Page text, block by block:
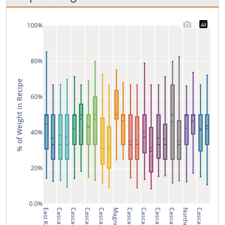
0.0%
20%
40%
60%
80%
100%
Cascade Cascade Cascade Cascade Magnum Cascade Cascade Cascade Cascade Cascade
% of Weight in Recipe